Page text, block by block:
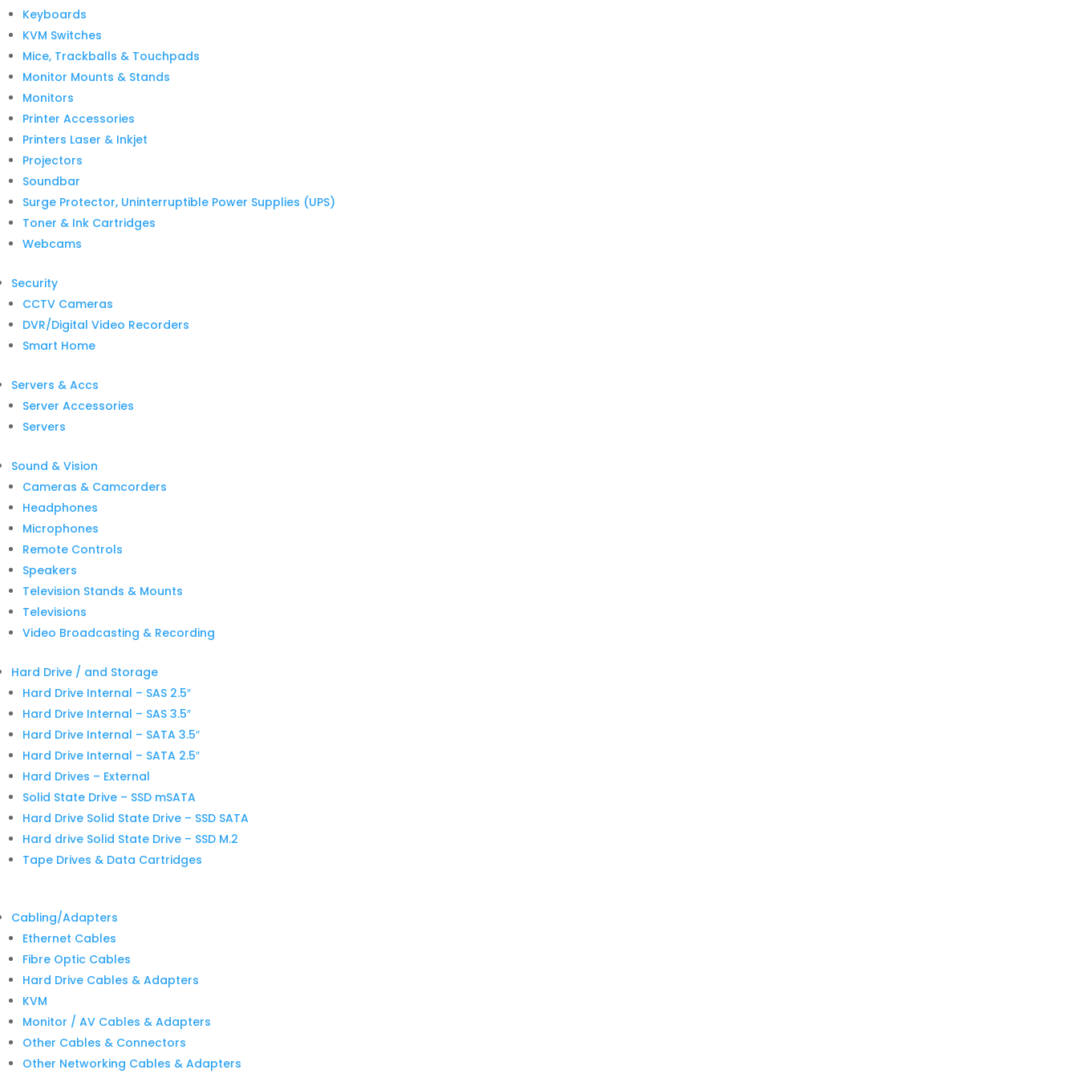
Keyboards
KVM Switches
Mice, Trackballs & Touchpads
Monitor Mounts & Stands
Monitors
Printer Accessories
Printers Laser & Inkjet
Projectors
Soundbar
Surge Protector, Uninterruptible Power Supplies (UPS)
Toner & Ink Cartridges
Webcams
Security
CCTV Cameras
DVR/Digital Video Recorders
Smart Home
Servers & Accs
Server Accessories
Servers
Sound & Vision
Cameras & Camcorders
Headphones
Microphones
Remote Controls
Speakers
Television Stands & Mounts
Televisions
Video Broadcasting & Recording
Hard Drive / and Storage
Hard Drive Internal – SAS 2.5″
Hard Drive Internal – SAS 3.5″
Hard Drive Internal – SATA 3.5″
Hard Drive Internal – SATA 2.5″
Hard Drives – External
Solid State Drive – SSD mSATA
Hard Drive Solid State Drive – SSD SATA
Hard drive Solid State Drive – SSD M.2
Tape Drives & Data Cartridges
Cabling/Adapters
Ethernet Cables
Fibre Optic Cables
Hard Drive Cables & Adapters
KVM
Monitor / AV Cables & Adapters
Other Cables & Connectors
Other Networking Cables & Adapters